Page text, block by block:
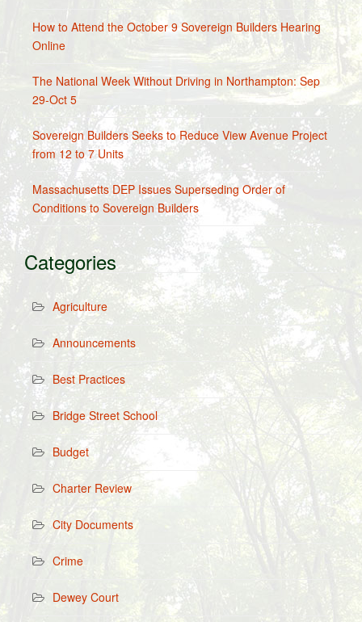
How to Attend the October 9 Sovereign Builders Hearing
Online
The National Week Without Driving in Northampton: Sep
29-Oct 5
Sovereign Builders Seeks to Reduce View Avenue Project
from 12 to 7 Units
Massachusetts DEP Issues Superseding Order of
Conditions to Sovereign Builders
Categories
Agriculture
Announcements
Best Practices
Bridge Street School
Budget
Charter Review
City Documents
Crime
Dewey Court